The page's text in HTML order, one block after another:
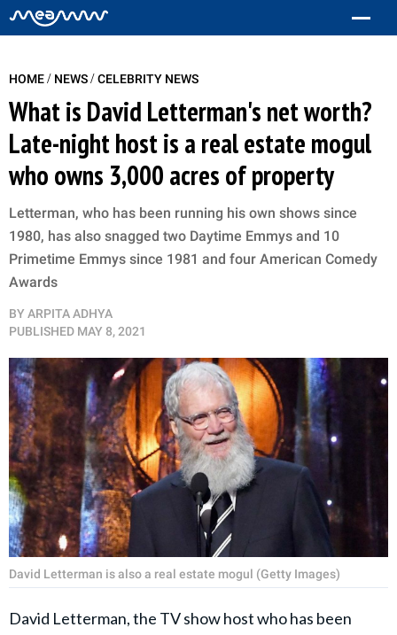
HOME/ NEWS/CELEBRITY NEWS
What is David Letterman's net worth?
Late-night host is a real estate mogul
who owns 3,000 acres of property
Letterman, who has been running his own shows since
1980, has also snagged two Daytime Emmys and 10
Primetime Emmys since 1981 and four American Comedy
Awards
BY ARPITA ADHYA
PUBLISHED MAY 8, 2021
David Letterman is also a real estate mogul (Getty Images)
David Letterman, the TV show host who has been